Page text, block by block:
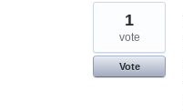
1
vote
Vote